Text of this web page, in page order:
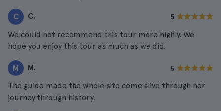
C C. 5
We could not recommend this tour more highly. We
hope you enjoy this tour as much as we did.
M M. 5
The guide made the whole site come alive through her
journey through history.